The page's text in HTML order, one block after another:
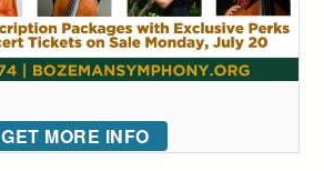
GET MORE INFO